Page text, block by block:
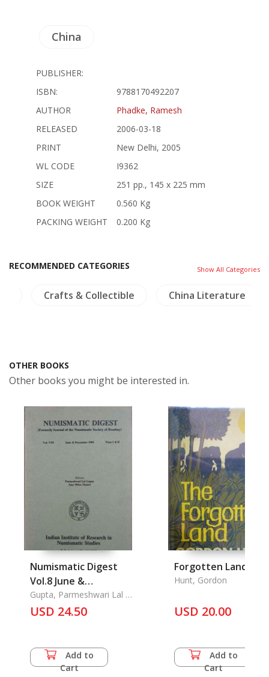
China
PUBLISHER:
ISBN:
9788170492207
AUTHOR
Phadke, Ramesh
RELEASED
2006-03-18
PRINT
New Delhi, 2005
WL CODE
I9362
SIZE
251 pp., 145 x 225 mm
BOOK WEIGHT
0.560 Kg
PACKING WEIGHT
0.200 Kg
RECOMMENDED CATEGORIES Show All Categories
Crafts & Collectible China Literature
OTHER BOOKS
Other books you might be interested in.
Numismatic Digest
Vol.8 June &
December 1984 Parts
1 & 2
Gupta, Parmeshwari Lal &
Ajay Mitra Shastri
USD 24.50
Add to
Cart
Forgotten Land,
Hunt, Gordon
USD 20.00
Add to
Cart